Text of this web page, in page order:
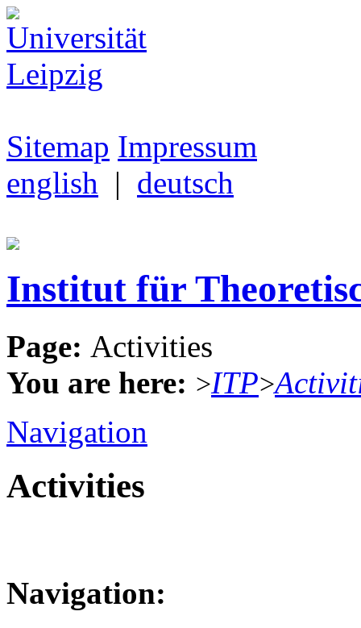
Sitemap Impressum
english | deutsch
Institut für
Page: Activities
You are here: >ITP>
Navigation
Activities
Navigation: